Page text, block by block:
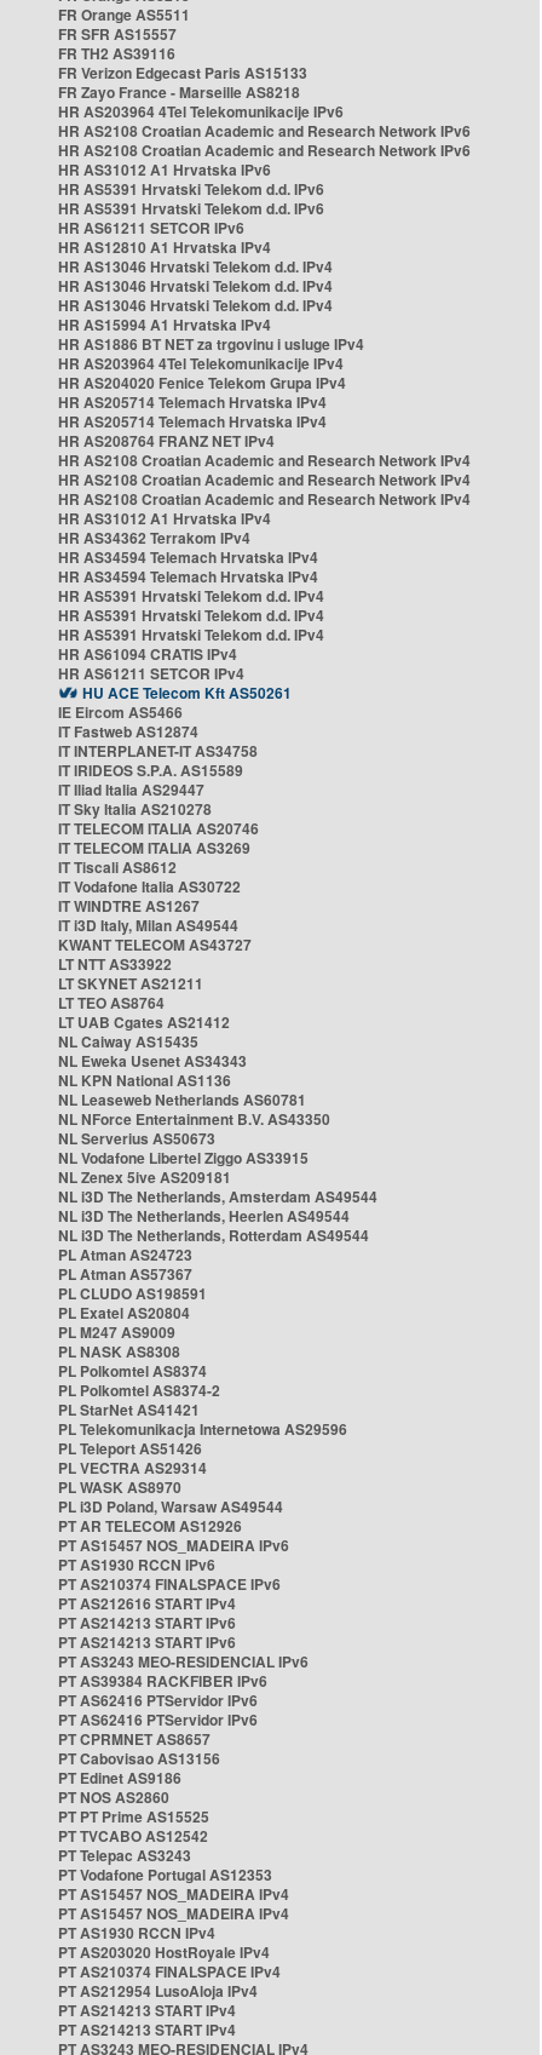
FR Orange AS5511
FR SFR AS15557
FR TH2 AS39116
FR Verizon Edgecast Paris AS15133
FR Zayo France - Marseille AS8218
HR AS203964 4Tel Telekomunikacije IPv6
HR AS2108 Croatian Academic and Research Network IPv6
HR AS2108 Croatian Academic and Research Network IPv6
HR AS31012 A1 Hrvatska IPv6
HR AS5391 Hrvatski Telekom d.d. IPv6
HR AS5391 Hrvatski Telekom d.d. IPv6
HR AS61211 SETCOR IPv6
HR AS12810 A1 Hrvatska IPv4
HR AS13046 Hrvatski Telekom d.d. IPv4
HR AS13046 Hrvatski Telekom d.d. IPv4
HR AS13046 Hrvatski Telekom d.d. IPv4
HR AS15994 A1 Hrvatska IPv4
HR AS1886 BT NET za trgovinu i usluge IPv4
HR AS203964 4Tel Telekomunikacije IPv4
HR AS204020 Fenice Telekom Grupa IPv4
HR AS205714 Telemach Hrvatska IPv4
HR AS205714 Telemach Hrvatska IPv4
HR AS208764 FRANZ NET IPv4
HR AS2108 Croatian Academic and Research Network IPv4
HR AS2108 Croatian Academic and Research Network IPv4
HR AS2108 Croatian Academic and Research Network IPv4
HR AS31012 A1 Hrvatska IPv4
HR AS34362 Terrakom IPv4
HR AS34594 Telemach Hrvatska IPv4
HR AS34594 Telemach Hrvatska IPv4
HR AS5391 Hrvatski Telekom d.d. IPv4
HR AS5391 Hrvatski Telekom d.d. IPv4
HR AS5391 Hrvatski Telekom d.d. IPv4
HR AS61094 CRATIS IPv4
HR AS61211 SETCOR IPv4
HU ACE Telecom Kft AS50261
IE Eircom AS5466
IT Fastweb AS12874
IT INTERPLANET-IT AS34758
IT IRIDEOS S.P.A. AS15589
IT Iliad Italia AS29447
IT Sky Italia AS210278
IT TELECOM ITALIA AS20746
IT TELECOM ITALIA AS3269
IT Tiscali AS8612
IT Vodafone Italia AS30722
IT WINDTRE AS1267
IT i3D Italy, Milan AS49544
KWANT TELECOM AS43727
LT NTT AS33922
LT SKYNET AS21211
LT TEO AS8764
LT UAB Cgates AS21412
NL Caiway AS15435
NL Eweka Usenet AS34343
NL KPN National AS1136
NL Leaseweb Netherlands AS60781
NL NForce Entertainment B.V. AS43350
NL Serverius AS50673
NL Vodafone Libertel Ziggo AS33915
NL Zenex 5ive AS209181
NL i3D The Netherlands, Amsterdam AS49544
NL i3D The Netherlands, Heerlen AS49544
NL i3D The Netherlands, Rotterdam AS49544
PL Atman AS24723
PL Atman AS57367
PL CLUDO AS198591
PL Exatel AS20804
PL M247 AS9009
PL NASK AS8308
PL Polkomtel AS8374
PL Polkomtel AS8374-2
PL StarNet AS41421
PL Telekomunikacja Internetowa AS29596
PL Teleport AS51426
PL VECTRA AS29314
PL WASK AS8970
PL i3D Poland, Warsaw AS49544
PT AR TELECOM AS12926
PT AS15457 NOS_MADEIRA IPv6
PT AS1930 RCCN IPv6
PT AS210374 FINALSPACE IPv6
PT AS212616 START IPv4
PT AS214213 START IPv6
PT AS214213 START IPv6
PT AS3243 MEO-RESIDENCIAL IPv6
PT AS39384 RACKFIBER IPv6
PT AS62416 PTServidor IPv6
PT AS62416 PTServidor IPv6
PT CPRMNET AS8657
PT Cabovisao AS13156
PT Edinet AS9186
PT NOS AS2860
PT PT Prime AS15525
PT TVCABO AS12542
PT Telepac AS3243
PT Vodafone Portugal AS12353
PT AS15457 NOS_MADEIRA IPv4
PT AS15457 NOS_MADEIRA IPv4
PT AS1930 RCCN IPv4
PT AS203020 HostRoyale IPv4
PT AS210374 FINALSPACE IPv4
PT AS212954 LusoAloja IPv4
PT AS214213 START IPv4
PT AS214213 START IPv4
PT AS3243 MEO-RESIDENCIAL IPv4